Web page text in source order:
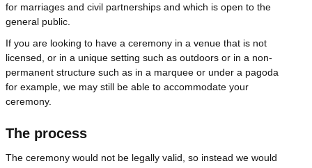
for marriages and civil partnerships and which is open to the
general public.
If you are looking to have a ceremony in a venue that is not
licensed, or in a unique setting such as outdoors or in a non-
permanent structure such as in a marquee or under a pagoda
for example, we may still be able to accommodate your
ceremony.
The process
The ceremony would not be legally valid, so instead we would